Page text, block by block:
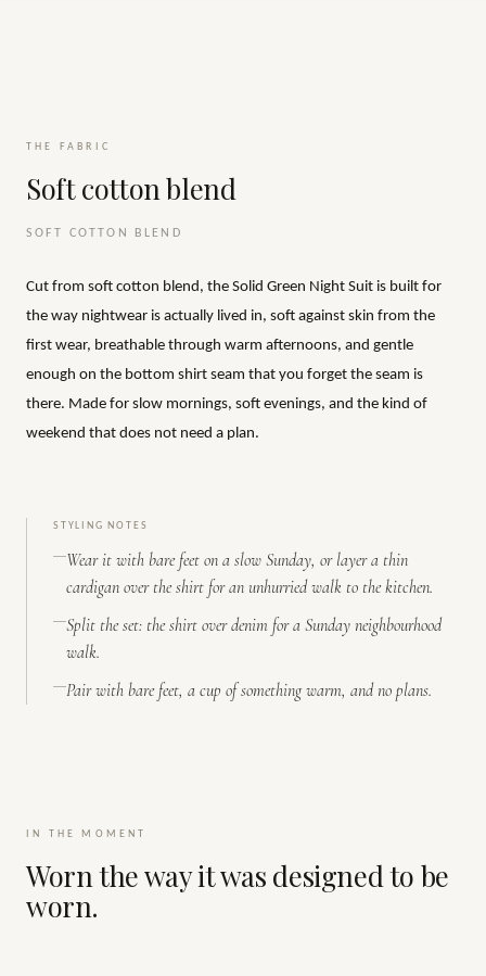
THE FABRIC
Soft cotton blend
SOFT COTTON BLEND
Cut from soft cotton blend, the Solid Green Night Suit is built for
the way nightwear is actually lived in, soft against skin from the
first wear, breathable through warm afternoons, and gentle
enough on the bottom shirt seam that you forget the seam is
there. Made for slow mornings, soft evenings, and the kind of
weekend that does not need a plan.
STYLING NOTES
Wear it with bare feet on a slow Sunday, or layer a thin
cardigan over the shirt for an unhurried walk to the kitchen.
Split the set: the shirt over denim for a Sunday neighbourhood
walk.
Pair with bare feet, a cup of something warm, and no plans.
IN THE MOMENT
Worn the way it was designed to be
worn.